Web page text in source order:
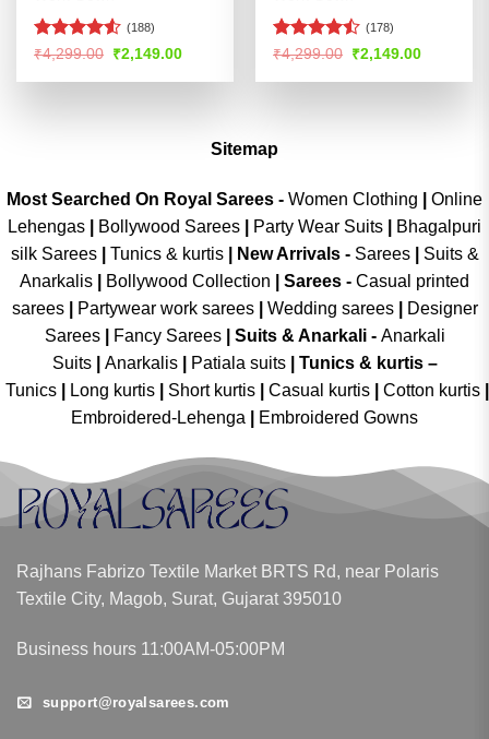
Rated4.5
(188)
₹4,299.00 Original
price
was:
₹2,149.00Current
is:
Rated
of 5
(178)
₹4,299.00 Original
price
was:
₹2,149.00Current
is:
Sitemap
Most Searched On Royal Sarees - Women Clothing
Online
Lehengas
Bollywood Sarees Party Wear Suits
Bhagalpuri
silk Sarees| Tunics & kurtis| New Arrivals- Sarees|
Suits &
Anarkalis
Bollywood Collection Sarees - Casual printed
sarees| Partywear work sarees| Wedding sarees|
Designer
Sarees| Fancy Sarees| Suits & Anarkali - Anarkali
Suits
Anarkalis Patiala suits
Tunics & kurtis –
Tunics
Long kurtis Short kurtis Casual kurtis Cotton kurtis
Embroidered-Lehenga
Embroidered Gowns
Rajhans Fabrizo Textile Market BRTS Rd, near Polaris
Textile City, Magob, Surat, Gujarat 395010
Business hours 11:00AM-05:00PM
support@royalsarees.com